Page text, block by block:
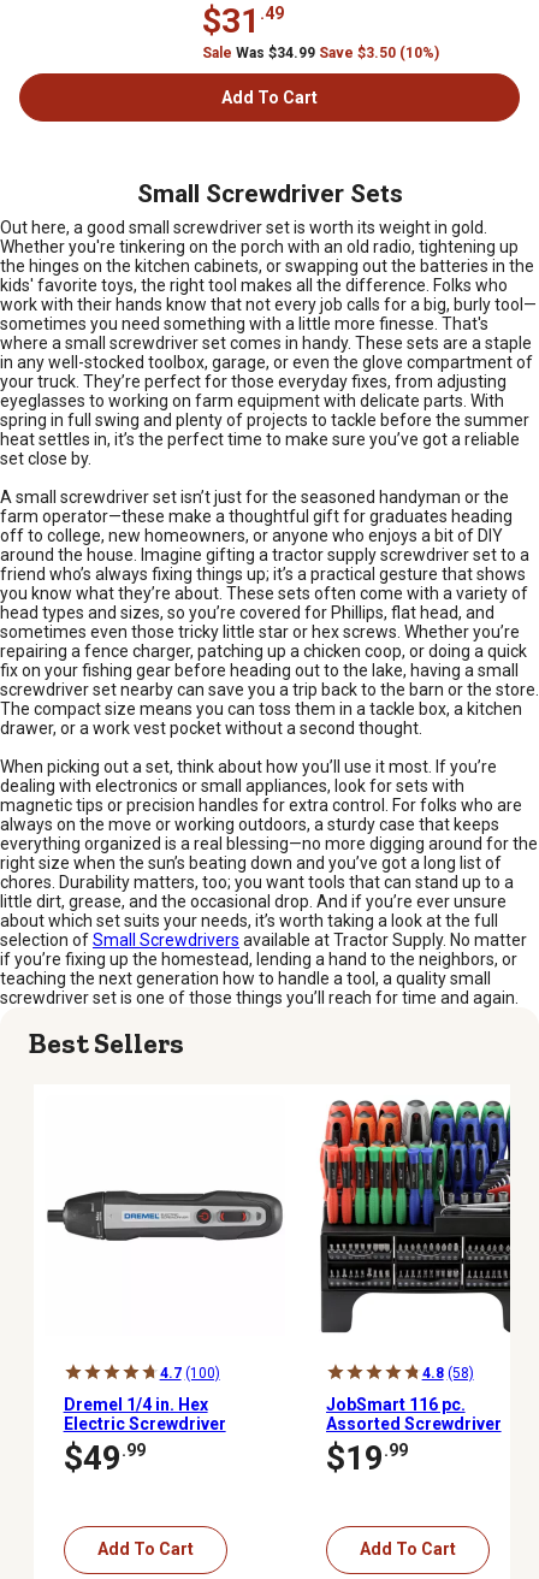
$31 .49
Sale Was $34.99 Save $3.50 (10%)
Add To Cart
Small Screwdriver Sets
Out here, a good small screwdriver set is worth its weight in gold.
Whether you're tinkering on the porch with an old radio, tightening up
the hinges on the kitchen cabinets, or swapping out the batteries in the
kids' favorite toys, the right tool makes all the difference. Folks who
work with their hands know that not every job calls for a big, burly tool—
sometimes you need something with a little more finesse. That's
where a small screwdriver set comes in handy. These sets are a staple
in any well-stocked toolbox, garage, or even the glove compartment of
your truck. They’re perfect for those everyday fixes, from adjusting
eyeglasses to working on farm equipment with delicate parts. With
spring in full swing and plenty of projects to tackle before the summer
heat settles in, it’s the perfect time to make sure you’ve got a reliable
set close by.
A small screwdriver set isn’t just for the seasoned handyman or the
farm operator—these make a thoughtful gift for graduates heading
off to college, new homeowners, or anyone who enjoys a bit of DIY
around the house. Imagine gifting a tractor supply screwdriver set to a
friend who’s always fixing things up; it’s a practical gesture that shows
you know what they’re about. These sets often come with a variety of
head types and sizes, so you’re covered for Phillips, flat head, and
sometimes even those tricky little star or hex screws. Whether you’re
repairing a fence charger, patching up a chicken coop, or doing a quick
fix on your fishing gear before heading out to the lake, having a small
screwdriver set nearby can save you a trip back to the barn or the store.
The compact size means you can toss them in a tackle box, a kitchen
drawer, or a work vest pocket without a second thought.
When picking out a set, think about how you’ll use it most. If you’re
dealing with electronics or small appliances, look for sets with
magnetic tips or precision handles for extra control. For folks who are
always on the move or working outdoors, a sturdy case that keeps
everything organized is a real blessing—no more digging around for the
right size when the sun’s beating down and you’ve got a long list of
chores. Durability matters, too; you want tools that can stand up to a
little dirt, grease, and the occasional drop. And if you’re ever unsure
about which set suits your needs, it’s worth taking a look at the full
selection ofSmall Screwdrivers available at Tractor Supply. No matter
if you’re fixing up the homestead, lending a hand to the neighbors, or
teaching the next generation how to handle a tool, a quality small
screwdriver set is one of those things you’ll reach for time and again.
Best Sellers
4.7 (100)
Dremel 1/4 in. Hex
Electric Screwdriver
$49.99
Add To Cart
4.8 (58)
JobSmart 116 pc.
Assorted Screwdriver
Set with Rack
$19.99
Add To Cart